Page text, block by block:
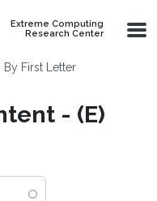
Extreme Computing
Research Center
By First Letter
- (E)